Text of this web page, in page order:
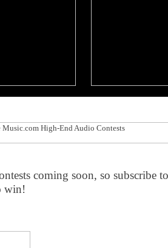
coming soon, so subscribe
win!